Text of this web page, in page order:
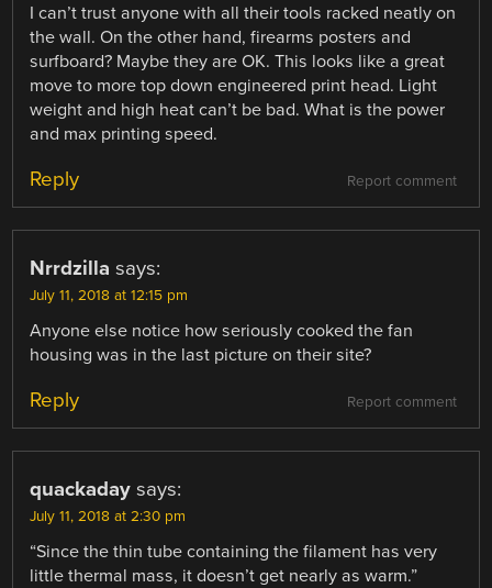
I can’t trust anyone with all their tools racked neatly on
the wall. On the other hand, firearms posters and
surfboard? Maybe they are OK. This looks like a great
move to more top down engineered print head. Light
weight and high heat can’t be bad. What is the power
and max printing speed.
Report comment
Reply
Nrrdzilla says:
July 11, 2018 at 12:15 pm
Anyone else notice how seriously cooked the fan
housing was in the last picture on their site?
Report comment
Reply
quackaday says:
July 11, 2018 at 2:30 pm
“Since the thin tube containing the filament has very
little thermal mass, it doesn’t get nearly as warm.”